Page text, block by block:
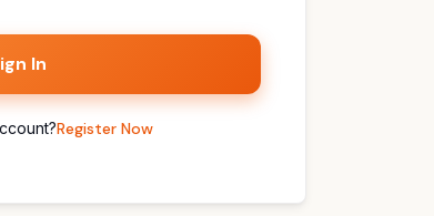
In
Register Now